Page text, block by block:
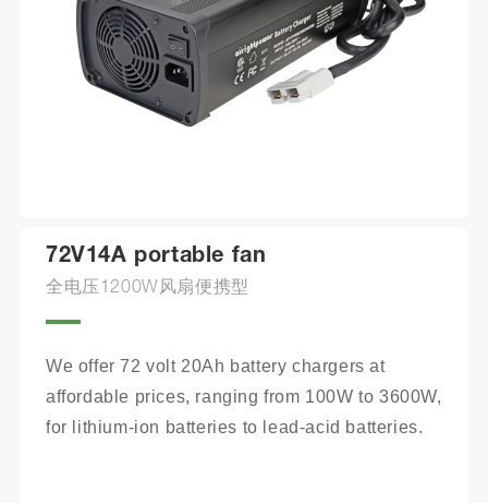
72V14A portable fan
全电压1200W风扇便携型
We offer 72 volt 20Ah battery chargers at
affordable prices, ranging from 100W to 3600W,
for lithium-ion batteries to lead-acid batteries.